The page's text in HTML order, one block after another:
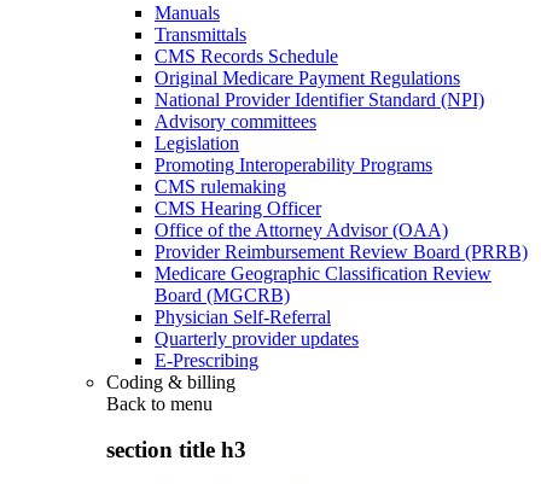
Manuals
Transmittals
CMS Records Schedule
Original Medicare Payment Regulations
National Provider Identifier Standard (NPI)
Advisory committees
Legislation
Promoting Interoperability Programs
CMS rulemaking
CMS Hearing Officer
Office of the Attorney Advisor (OAA)
Provider Reimbursement Review Board (PRRB)
Medicare Geographic Classification Review
Board (MGCRB)
Physician Self-Referral
Quarterly provider updates
E-Prescribing
Coding & billing
Back to menu
section title h3